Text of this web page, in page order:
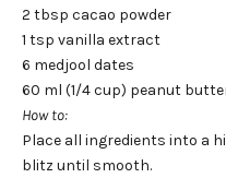
2 tbsp cacao powder
1 tsp vanilla extract
6 medjool dates
60 ml (1/4 cup) peanut
How to:
Place all ingredients into a
blitz until smooth.